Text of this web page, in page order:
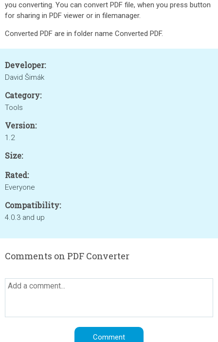
you converting. You can convert PDF file, when you press button
for sharing in PDF viewer or in filemanager.
Converted PDF are in folder name Converted PDF.
Developer:
David Šimák
Category:
Tools
Version:
1.2
Size:
Rated:
Everyone
Compatibility:
4.0.3 and up
Comments on PDF Converter